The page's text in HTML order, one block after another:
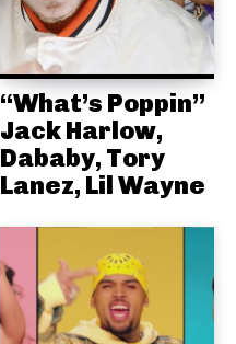
“What’s Poppin”
Jack Harlow,
Dababy, Tory
Lanez, Lil Wayne